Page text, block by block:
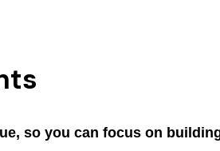
so you can focus on